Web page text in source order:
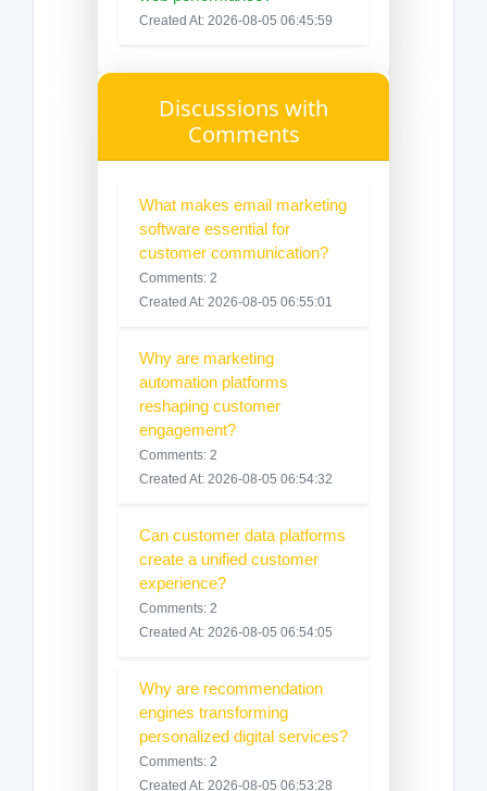
Created At: 2026-08-05 06:45:59
Discussions with
Comments
What makes email marketing
software essential for
customer communication?
Comments: 2
Created At: 2026-08-05 06:55:01
Why are marketing
automation platforms
reshaping customer
engagement?
Comments: 2
Created At: 2026-08-05 06:54:32
Can customer data platforms
create a unified customer
experience?
Comments: 2
Created At: 2026-08-05 06:54:05
Why are recommendation
engines transforming
personalized digital services?
Comments: 2
Created At: 2026-08-05 06:53:28